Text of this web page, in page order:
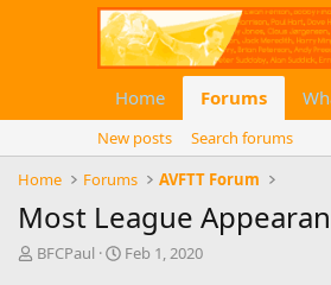
Home Forums
New posts
Search forums
Home
Forums AVFTT Forum
Most League
T
BFCPaul
S
Feb 1, 2020